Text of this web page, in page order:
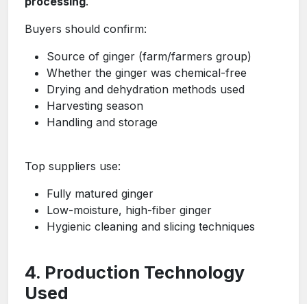
Buyers should confirm:
Source of ginger (farm/farmers group)
Whether the ginger was chemical-free
Drying and dehydration methods used
Harvesting season
Handling and storage
Top suppliers use:
Fully matured ginger
Low-moisture, high-fiber ginger
Hygienic cleaning and slicing techniques
4. Production Technology
Used